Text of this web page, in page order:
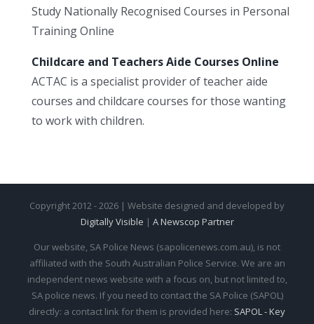
Study Nationally Recognised Courses in Personal
Training Online
Childcare and Teachers Aide Courses Online
ACTAC is a specialist provider of teacher aide
courses and childcare courses for those wanting
to work with children.
Copyright 2012 - 2026 | Website designed and developed by
Digitally Visible | A Newscop Partner
Our website, SA Police News (sapolicenews.com.au), is not
affiliated with the South Australian Police Service. We are an
independent news website with a focus on, but not limited to,
SA police news. If you need to contact the SA Police (SAPOL)
directly: a contact link for them is provided here: SAPOL - Key